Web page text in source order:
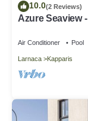
10.0(2 Reviews)
Azure Seaview
Air Conditioner Pool
Larnaca Kapparis